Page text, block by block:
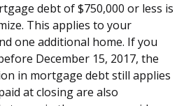
debt of $750,000 or less is
This applies to your
one additional home. If you
December 15, 2017, the
in mortgage debt still applies
at closing are also